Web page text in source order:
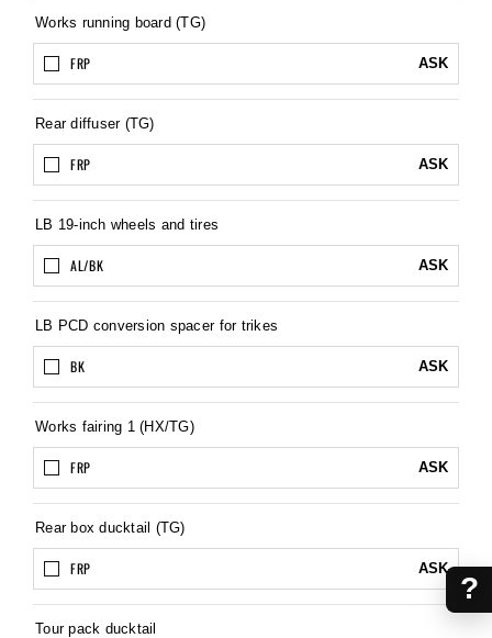
Works running board (TG)
FRP ASK
Rear diffuser (TG)
FRP ASK
LB 19-inch wheels and tires
AL/BK ASK
LB PCD conversion spacer for trikes
BK ASK
Works fairing 1 (HX/TG)
FRP ASK
Rear box ducktail (TG)
FRP ASK
Tour pack ducktail
?